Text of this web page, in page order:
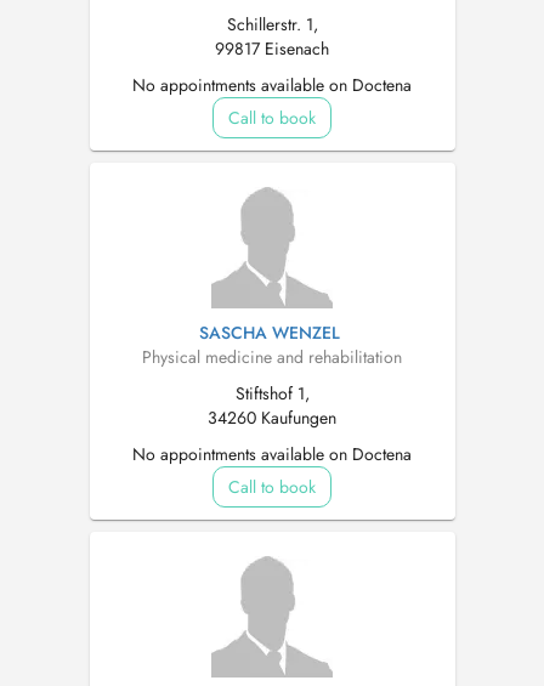
Schillerstr. 1,
99817 Eisenach
No appointments available on Doctena
Call to book
SASCHA WENZEL
Physical medicine and rehabilitation
Stiftshof 1,
34260 Kaufungen
No appointments available on Doctena
Call to book